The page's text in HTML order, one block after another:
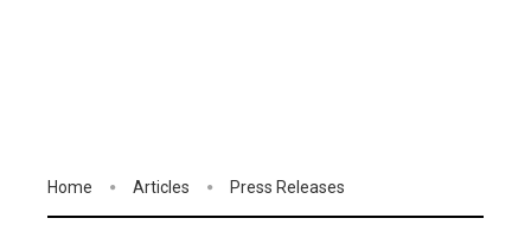
Home Articles Press Releases